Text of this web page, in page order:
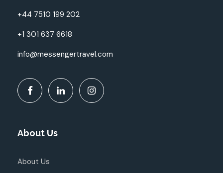
+44 7510 199 202
+1 301 637 6618
info@messengertravel.com
About Us
About Us